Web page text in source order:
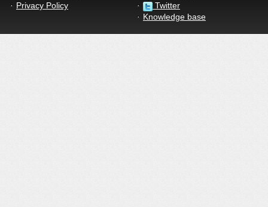
Privacy Policy
Twitter
Knowledge base